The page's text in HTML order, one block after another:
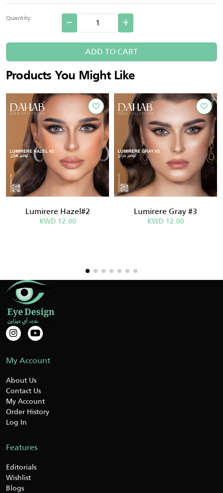
Quantity:
ADD TO CART
Products You Might Like
Lumirere Hazel#2
KWD 12.00
Lumirere Gray #3
KWD 12.00
My Account
About Us
Contact Us
My Account
Order History
Log In
Features
Editorials
Wishlist
Blogs